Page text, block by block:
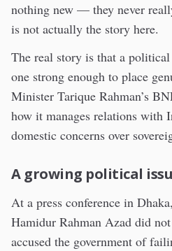
nothing new — they never
is not actually the story here.
The real story is that a
one strong enough to place
Minister Tarique Rahman’s
how it manages relations with
domestic concerns over
A growing political
At a press conference in
Hamidur Rahman Azad did
accused the government of